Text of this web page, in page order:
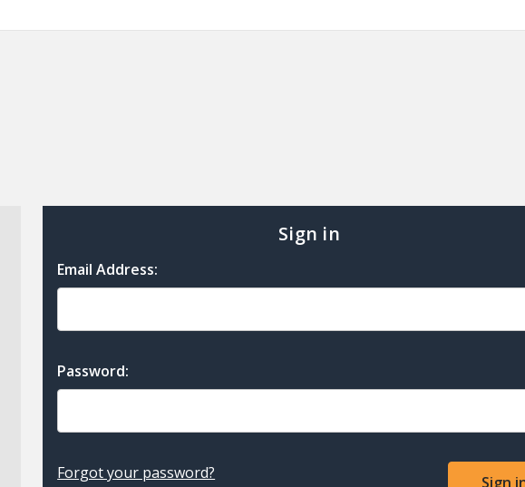
Sign in
Email Address:
Password:
Forgot your password?